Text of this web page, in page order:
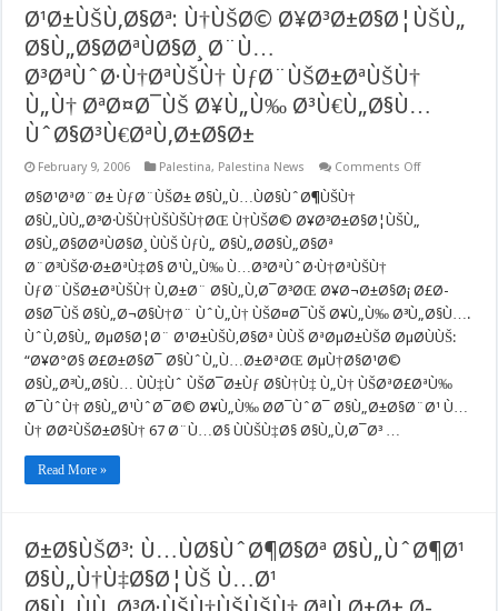
Ø¹Ø±ÙŠÙ‚Ø§Øª: Ù†ÙŠØ© Ø¥Ø³Ø±Ø§Ø¦ÙŠÙ„
Ø§Ù„Ø§Ø­ØªÙØ§Ø¸ Ø¨Ù…
Ø³ØªÙˆØ·Ù†ØªÙŠÙ† ÙƒØ¨ÙŠØ±ØªÙŠÙ†
Ù„Ù† ØªØ¤Ø¯ÙŠ Ø¥Ù„Ù‰ Ø³Ù€Ù„Ø§Ù…
ÙˆØ§Ø³Ù€ØªÙ‚Ø±Ø§Ø±
February 9, 2006 Palestina, Palestina News Comments Offon
Ù„Ù†
ØªØ¤Ø¯ÙŠ
Ø¥Ù„Ù‰
Ø§Ø¹ØªØ¨Ø± ÙƒØ¨ÙŠØ± Ø§Ù„Ù…ÙØ§ÙˆØ¶ÙŠÙ†
Ø§Ù„ÙÙ„Ø³Ø·ÙŠÙ†ÙŠÙŠÙ†ØŒ Ù†ÙŠØ© Ø¥Ø³Ø±Ø§Ø¦ÙŠÙ„
Ø§Ù„Ø§Ø­ØªÙØ§Ø¸ ÙÙŠ ÙƒÙ„ Ø§Ù„Ø­Ø§Ù„Ø§Øª
Ø¨Ø³ÙŠØ·Ø±ØªÙ‡Ø§ Ø¹Ù„Ù‰ Ù…Ø³ØªÙˆØ·Ù†ØªÙŠÙ†
ÙƒØ¨ÙŠØ±ØªÙŠÙ† Ù‚Ø±Ø¨ Ø§Ù„Ù‚Ø¯Ø³ØŒ Ø¥Ø¬Ø±Ø§Ø¡ Ø£Ø­
Ø§Ø¯ÙŠ Ø§Ù„Ø¬Ø§Ù†Ø¨ ÙˆÙ„Ù† ÙŠØ¤Ø¯ÙŠ Ø¥Ù„Ù‰ Ø³Ù„Ø§Ù….
ÙˆÙ‚Ø§Ù„ ØµØ§Ø¦Ø¨ Ø¹Ø±ÙŠÙ‚Ø§Øª ÙÙŠ ØªØµØ±ÙŠØ­ ØµØ­ÙÙŠ:
“Ø¥Ø°Ø§ Ø£Ø±Ø§Ø¯ Ø§ÙˆÙ„Ù…Ø±ØªØŒ ØµÙ†Ø§Ø¹Ø©
Ø§Ù„Ø³Ù„Ø§Ù… ÙÙ‡Ùˆ ÙŠØ¯Ø±Ùƒ Ø§Ù†Ù‡ Ù„Ù† ÙŠØªØ£ØªÙ‰
Ø¯ÙˆÙ† Ø§Ù„Ø¹ÙˆØ¯Ø© Ø¥Ù„Ù‰ Ø­Ø¯ÙˆØ¯ Ø§Ù„Ø±Ø§Ø¨Ø¹ Ù…
Ù† Ø­Ø²ÙŠØ±Ø§Ù† 67 Ø¨Ù…Ø§ ÙÙŠÙ‡Ø§ Ø§Ù„Ù‚Ø¯Ø³ …
Read More »
Ø±Ø§ÙŠØ³: Ù…ÙØ§ÙˆØ¶Ø§Øª Ø§Ù„ÙˆØ¶Ø¹
Ø§Ù„Ù†Ù‡Ø§Ø¦ÙŠ Ù…Ø¹